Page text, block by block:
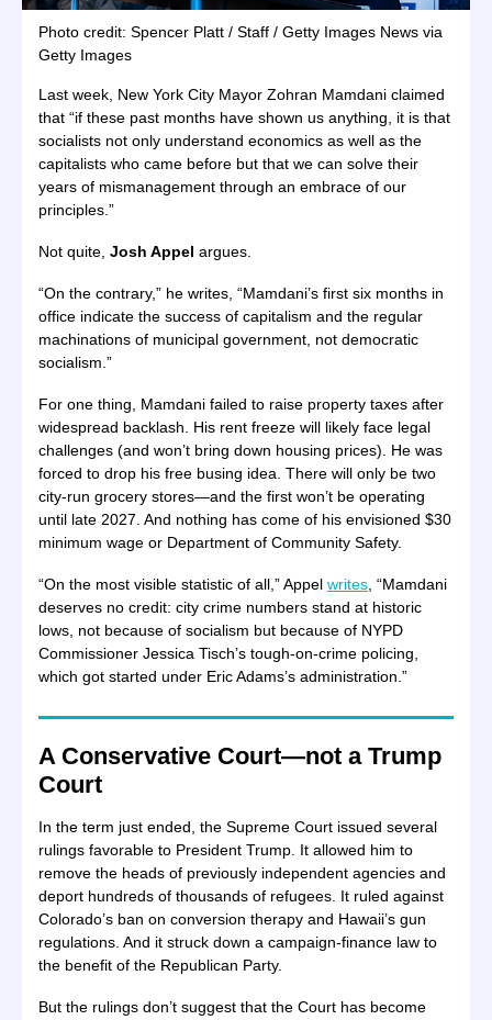
Photo credit: Spencer Platt / Staff / Getty Images News via
Getty Images
Last week, New York City Mayor Zohran Mamdani claimed
that “if these past months have shown us anything, it is that
socialists not only understand economics as well as the
capitalists who came before but that we can solve their
years of mismanagement through an embrace of our
principles.”
Not quite, Josh Appel argues.
“On the contrary,” he writes, “Mamdani’s first six months in
office indicate the success of capitalism and the regular
machinations of municipal government, not democratic
socialism.”
For one thing, Mamdani failed to raise property taxes after
widespread backlash. His rent freeze will likely face legal
challenges (and won’t bring down housing prices). He was
forced to drop his free busing idea. There will only be two
city-run grocery stores—and the first won’t be operating
until late 2027. And nothing has come of his envisioned $30
minimum wage or Department of Community Safety.
“On the most visible statistic of all,” Appel writes , “Mamdani
deserves no credit: city crime numbers stand at historic
lows, not because of socialism but because of NYPD
Commissioner Jessica Tisch’s tough-on-crime policing,
which got started under Eric Adams’s administration.”
A Conservative Court—not a Trump
Court
In the term just ended, the Supreme Court issued several
rulings favorable to President Trump. It allowed him to
remove the heads of previously independent agencies and
deport hundreds of thousands of refugees. It ruled against
Colorado’s ban on conversion therapy and Hawaii’s gun
regulations. And it struck down a campaign-finance law to
the benefit of the Republican Party.
But the rulings don’t suggest that the Court has become